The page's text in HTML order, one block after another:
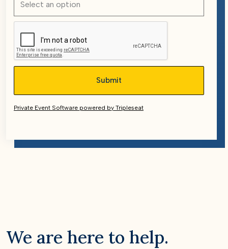
Private Event Software powered by Tripleseat
We are here to help.